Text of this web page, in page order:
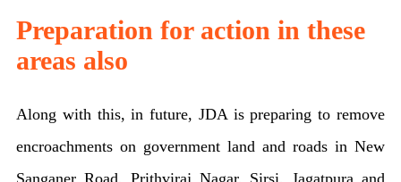
Preparation for action in these
areas also
Along with this, in future, JDA is preparing to remove
encroachments on government land and roads in New